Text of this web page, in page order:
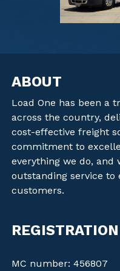
ABOUT
Load One has been a
across the country,
cost-effective freight
commitment to
everything we do, and
outstanding service to
customers.
MC number: 456807